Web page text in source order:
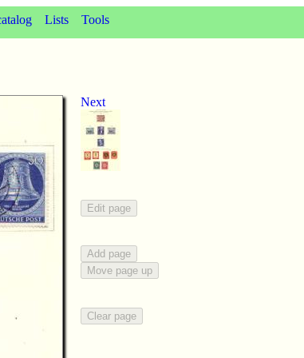
Lists Tools
Next